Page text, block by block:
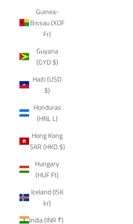
Guinea-
Bissau (XOF
Fr)
Guyana
(GYD $)
Haiti (USD
$)
Honduras
(HNL L)
Hong Kong
SAR (HKD $)
Hungary
(HUF Ft)
Iceland (ISK
kr)
India (INR ₹)